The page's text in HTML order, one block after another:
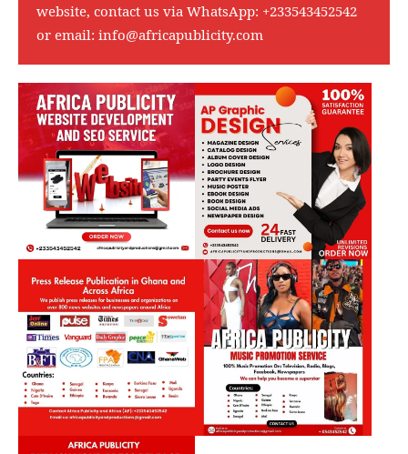
website, contact us via WhatsApp: +233543452542
or email: info@africapublicity.com